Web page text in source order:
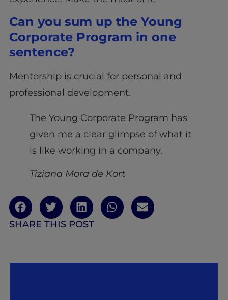
Can you sum up the Young
Corporate Program in one
sentence?
Mentorship is crucial for personal and
professional development.
The Young Corporate Program has
given me a clear glimpse of what it
is like working in a company.
Tiziana Mora de Kort
SHARE THIS POST